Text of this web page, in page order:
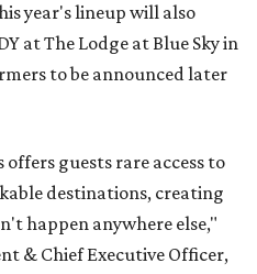
year's lineup will also
at The Lodge at Blue Sky in
to be announced later
offers guests rare access to
destinations, creating
happen anywhere else,"
& Chief Executive Officer,